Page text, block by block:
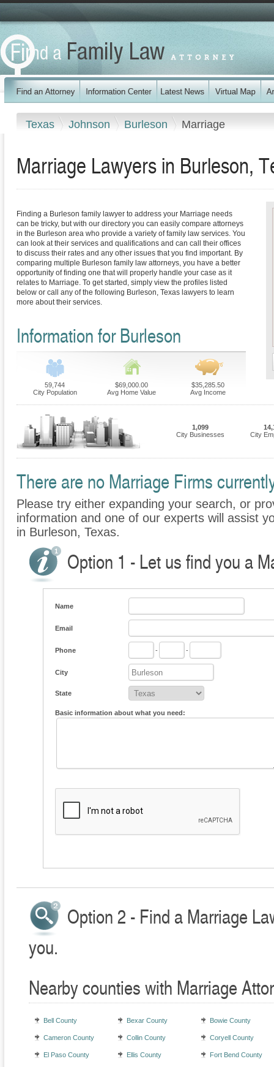
Texas Johnson Burleson Marriage
Marriage Lawyers in Burleson,
Finding a Burleson family lawyer to address your Marriage needs
can be tricky, but with our directory you can easily compare attorneys
in the Burleson area who provide a variety of family law services. You
can look at their services and qualifications and can call their offices
to discuss their rates and any other issues that you find important. By
comparing multiple Burleson family law attorneys, you have a better
opportunity of finding one that will properly handle your case as it
relates to Marriage. To get started, simply view the profiles listed
below or call any of the following Burleson, Texas lawyers to learn
more about their services.
Information for Burleson
59,744
City Population
$69,000.00
Avg Home Value
$35,285.50
Avg Income
1,099
City Businesses
City
There are no Marriage Firms
Please try either expanding your search, or
information and one of our experts will assist
in Burleson, Texas.
Option 1 - Let us find you a
Name
Email
Phone - -
City
State
Basic information about what you need:
Option 2 - Find a Marriage
you.
Nearby counties with Marriage
Bell County Bexar County Bowie County
Cameron County Collin County Coryell County
El Paso County Ellis County Fort Bend County